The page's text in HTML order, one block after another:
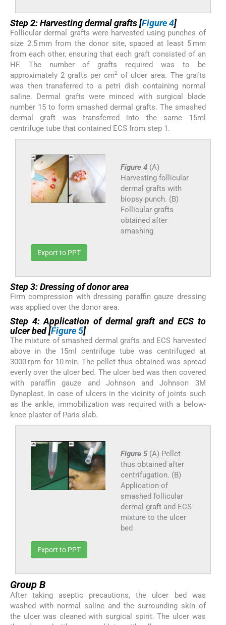
Step 2: Harvesting dermal grafts [Figure 4]
Follicular dermal grafts were harvested using punches of
size 2.5 mm from the donor site, spaced at least 5 mm
from each other, ensuring that each graft consisted of an
HF. The number of grafts required was to be
approximately 2 grafts per cm2 of ulcer area. The grafts
was then transferred to a petri dish containing normal
saline. Dermal grafts were minced with surgical blade
number 15 to form smashed dermal grafts. The smashed
dermal graft was transferred into the same 15ml
centrifuge tube that contained ECS from step 1.
Figure 4 (A)
Harvesting follicular
dermal grafts with
biopsy punch. (B)
Follicular grafts
obtained after
smashing
Export to PPT
Step 3: Dressing of donor area
Firm compression with dressing paraffin gauze dressing
was applied over the donor area.
Step 4: Application of dermal graft and ECS to
ulcer bed [Figure 5]
The mixture of smashed dermal grafts and ECS harvested
above in the 15ml centrifuge tube was centrifuged at
3000 rpm for 10 min. The pellet thus obtained was spread
evenly over the ulcer bed. The ulcer bed was then covered
with paraffin gauze and Johnson and Johnson 3M
Dynaplast. In case of ulcers in the vicinity of joints such
as the ankle, immobilization was required with a below-
knee plaster of Paris slab.
Figure 5 (A) Pellet
thus obtained after
centrifugation. (B)
Application of
smashed follicular
dermal graft and ECS
mixture to the ulcer
bed
Export to PPT
Group B
After taking aseptic precautions, the ulcer bed was
washed with normal saline and the surrounding skin of
the ulcer was cleaned with surgical spirit. The ulcer was